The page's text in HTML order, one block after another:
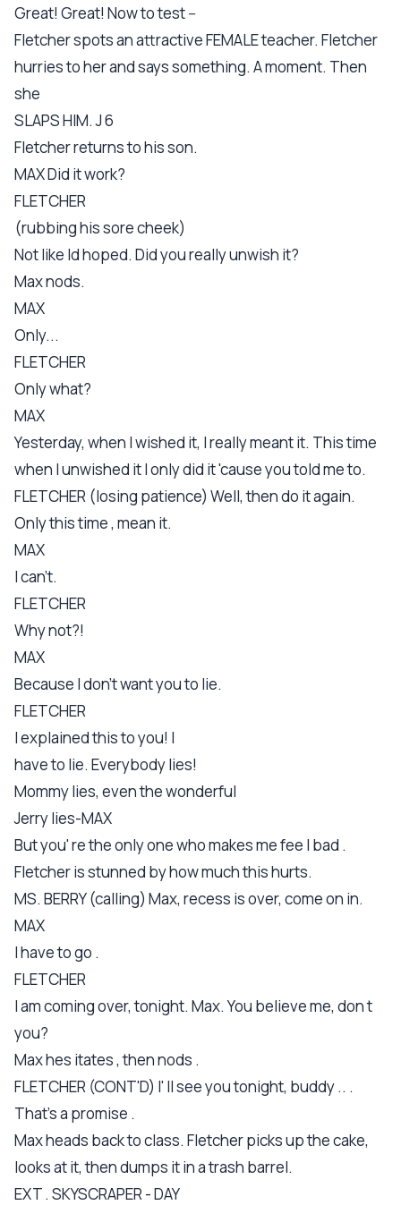
Great! Great! Now to test --
Fletcher spots an attractive FEMALE teacher. Fletcher
hurries to her and says something. A moment. Then
she
SLAPS HIM. J 6
Fletcher returns to his son.
MAX Did it work?
FLETCHER
(rubbing his sore cheek)
Not like Id hoped. Did you really unwish it?
Max nods.
MAX
Only...
FLETCHER
Only what?
MAX
Yesterday, when I wished it, I really meant it. This time
when I unwished it I only did it 'cause you told me to.
FLETCHER (losing patience) Well, then do it again.
Only this time , mean it.
MAX
I can't.
FLETCHER
Why not?!
MAX
Because I don't want you to lie.
FLETCHER
I explained this to you! I
have to lie. Everybody lies!
Mommy lies, even the wonderful
Jerry lies-MAX
But you' re the only one who makes me fee l bad .
Fletcher is stunned by how much this hurts.
MS. BERRY (calling) Max, recess is over, come on in.
MAX
I have to go .
FLETCHER
I am coming over, tonight. Max. You believe me, don t
you?
Max hes itates , then nods .
FLETCHER (CONT'D) I' ll see you tonight, buddy .. .
That's a promise .
Max heads back to class. Fletcher picks up the cake,
looks at it, then dumps it in a trash barrel.
EXT . SKYSCRAPER - DAY